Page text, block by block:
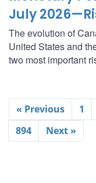
July
The evolution of
United States and
two most important
« Previous 1
894
Next »